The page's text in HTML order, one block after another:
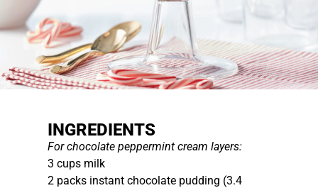
INGREDIENTS
For chocolate peppermint cream layers:
3 cups milk
2 packs instant chocolate pudding (3.4